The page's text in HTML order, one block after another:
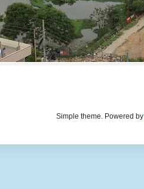
Simple theme. Powered by